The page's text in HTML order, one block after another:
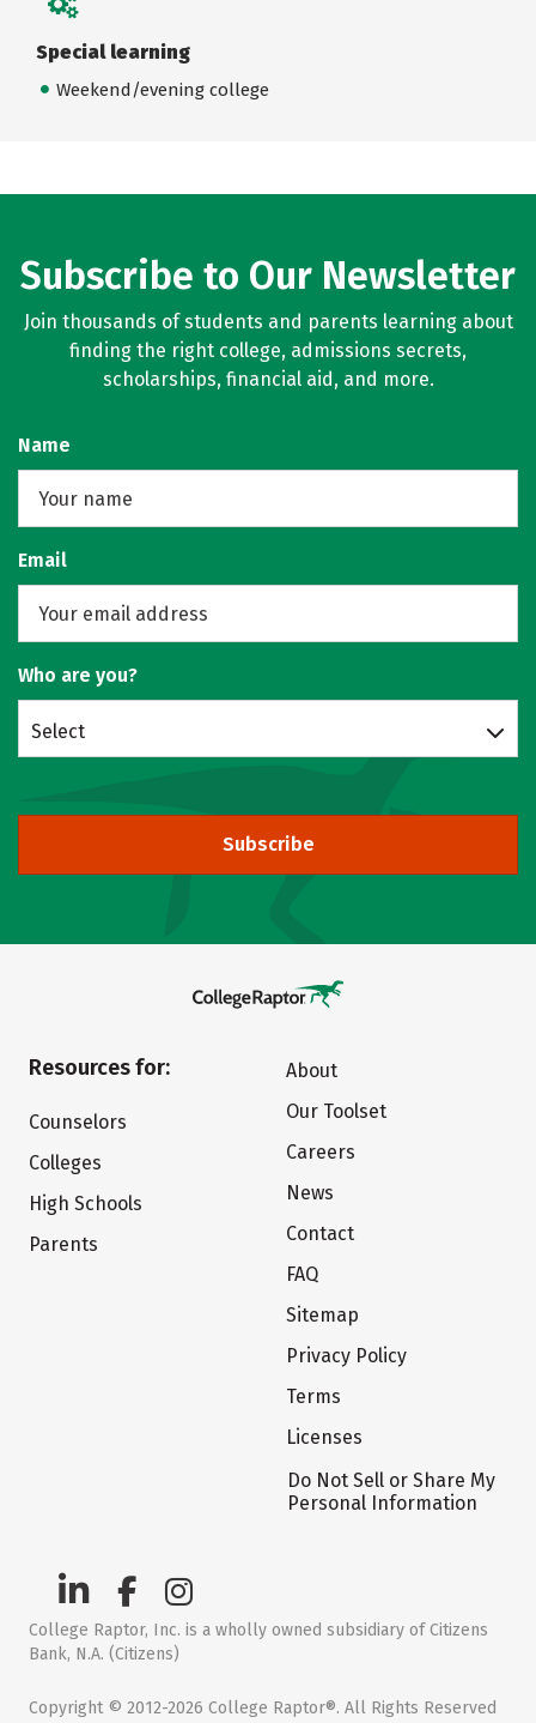
Special learning
Weekend/evening college
Subscribe to Our Newsletter
Join thousands of students and parents learning about
finding the right college, admissions secrets,
scholarships, financial aid, and more.
Name
Email
Who are you?
Select
Subscribe
Resources for:
Counselors
Colleges
High Schools
Parents
About
Our Toolset
Careers
News
Contact
FAQ
Sitemap
Privacy Policy
Terms
Licenses
Do Not Sell or Share My
Personal Information
College Raptor, Inc. is a wholly owned subsidiary of Citizens
Bank, N.A. (Citizens)
Copyright © 2012-2026 College Raptor®. All Rights Reserved